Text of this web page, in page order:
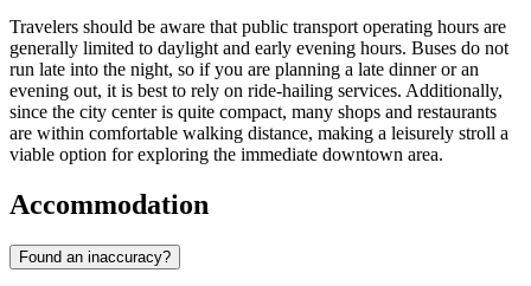
Travelers should be aware that public transport operating hours are
generally limited to daylight and early evening hours. Buses do not
run late into the night, so if you are planning a late dinner or an
evening out, it is best to rely on ride-hailing services. Additionally,
since the city center is quite compact, many shops and restaurants
are within comfortable walking distance, making a leisurely stroll a
viable option for exploring the immediate downtown area.
Accommodation
Found an inaccuracy?